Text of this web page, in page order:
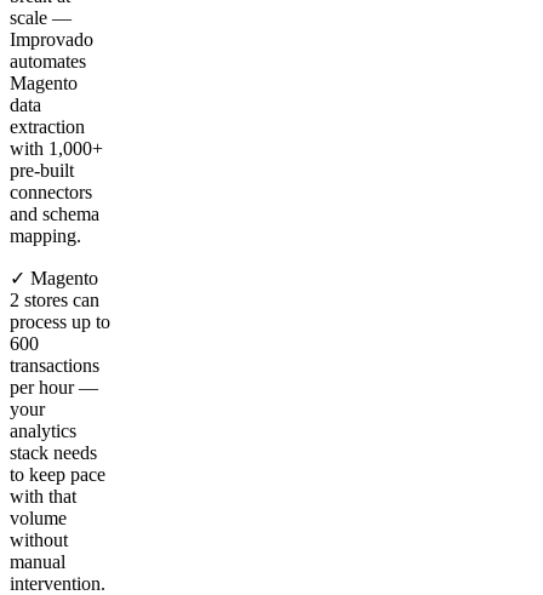
scale —
Improvado
automates
Magento
data
extraction
with 1,000+
pre-built
connectors
and schema
mapping.
✓ Magento
2 stores can
process up to
600
transactions
per hour —
your
analytics
stack needs
to keep pace
with that
volume
without
manual
intervention.